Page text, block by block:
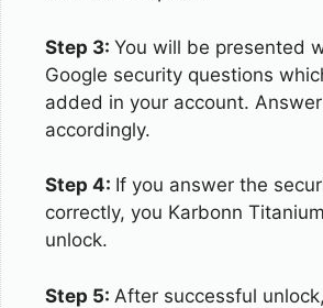
Step 3: You will be presented
Google security questions
added in your account.
accordingly.
Step 4: If you answer the
correctly, you Karbonn
unlock.
Step 5: After successful